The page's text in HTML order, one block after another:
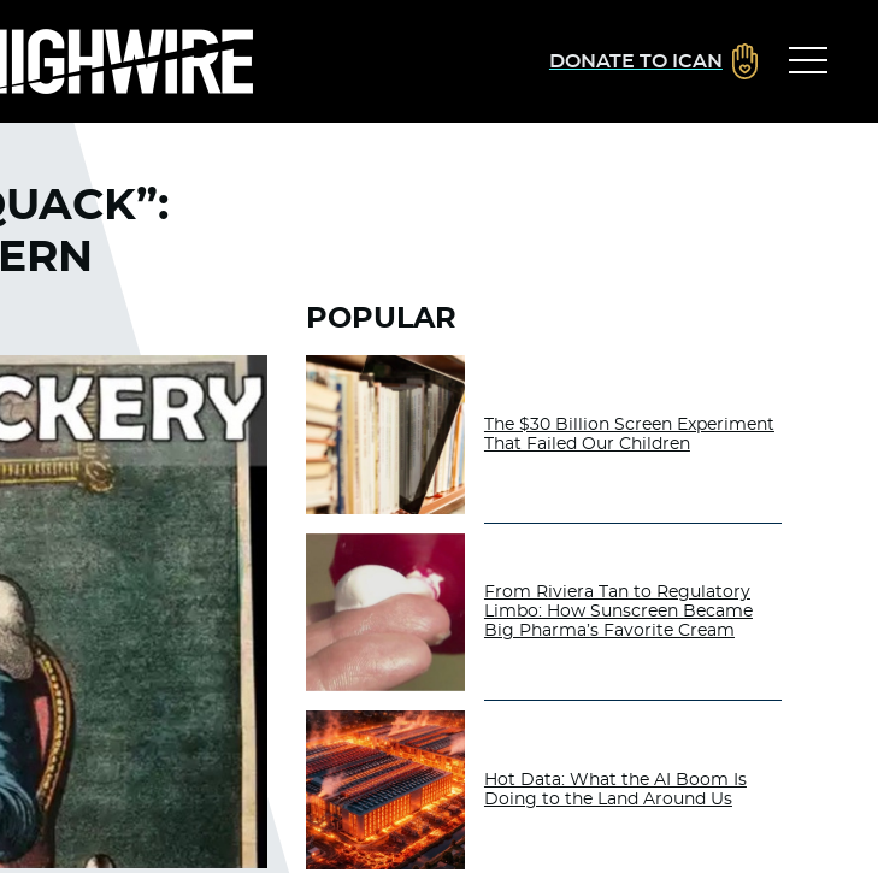
DONATE TO ICAN
POPULAR
The $30 Billion Screen Experiment
That Failed Our Children
From Riviera Tan to Regulatory
Limbo: How Sunscreen Became
Big Pharma’s Favorite Cream
Hot Data: What the AI Boom Is
Doing to the Land Around Us